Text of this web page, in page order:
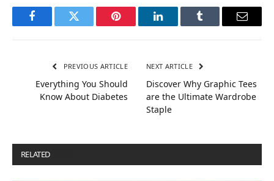
FacebookTwitter Pinterest LinkedInTumblr Email
PREVIOUS ARTICLE
Everything You Should
Know About Diabetes
NEXT ARTICLE
Discover Why Graphic Tees
are the Ultimate Wardrobe
Staple
RELATED